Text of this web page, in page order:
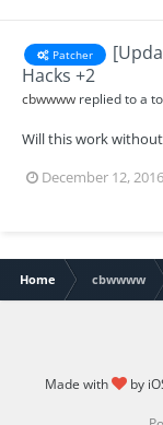
Patcher
Hacks +2
cbwwww replied to a
Will this work without
December 12, 2016
Home cbwwww
Made with by